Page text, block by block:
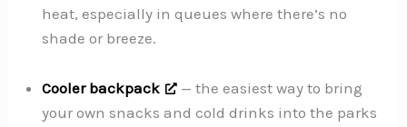
heat, especially in queues where there’s no
shade or breeze.
Cooler backpack
— the easiest way to bring
your own snacks and cold drinks into the parks